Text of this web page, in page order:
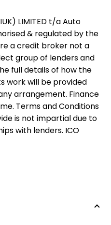
LIMITED t/a Auto
& regulated by the
a credit broker not a
group of lenders and
full details of how the
work will be provided
arrangement. Finance
Terms and Conditions
is not impartial due to
with lenders. ICO